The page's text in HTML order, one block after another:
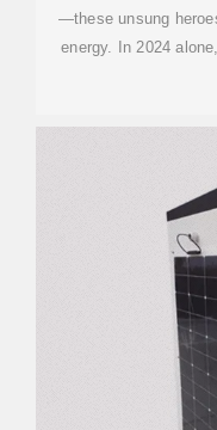
—these unsung
energy. In 2024